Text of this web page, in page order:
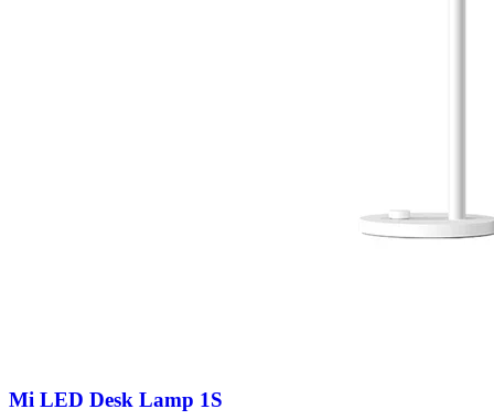
Mi LED Desk Lamp 1S